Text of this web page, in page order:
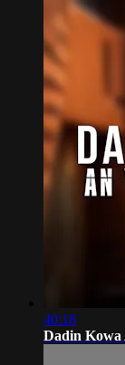
40:18
Dadin Kowa